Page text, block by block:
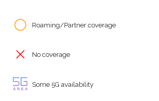
Roaming/Partner coverage
No coverage
Some 5G availability